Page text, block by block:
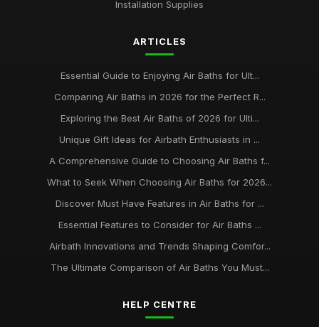
Installation Supplies
ARTICLES
Essential Guide to Enjoying Air Baths for Ult...
Comparing Air Baths in 2026 for the Perfect R...
Exploring the Best Air Baths of 2026 for Ulti...
Unique Gift Ideas for Airbath Enthusiasts in ...
A Comprehensive Guide to Choosing Air Baths f...
What to Seek When Choosing Air Baths for 2026...
Discover Must Have Features in Air Baths for ...
Essential Features to Consider for Air Baths ...
Airbath Innovations and Trends Shaping Comfor...
The Ultimate Comparison of Air Baths You Must...
HELP CENTRE